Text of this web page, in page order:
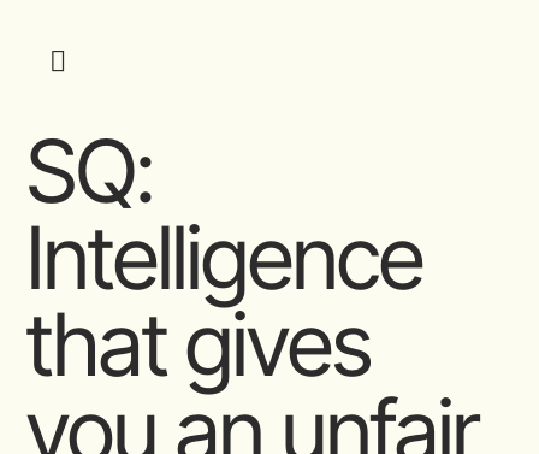
SQ:
Intelligence
that gives
you an unfair